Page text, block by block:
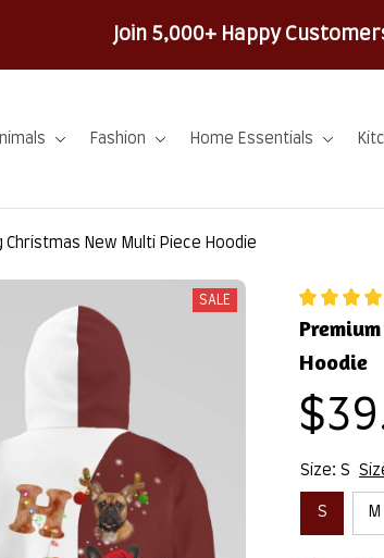
100%
Fashion Home Essentials
Christmas New Multi Piece Hoodie
SALE
Hoodie
Size: S
S M